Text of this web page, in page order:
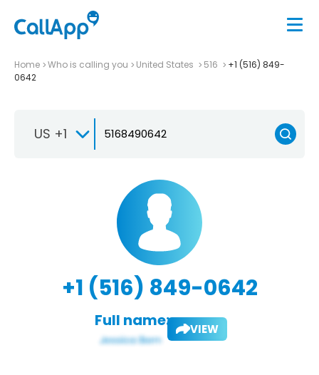
Home Who is calling you United States 516
+1 (516) 849-
0642
US +1
+1 (516) 849-0642
Full name: VIEW